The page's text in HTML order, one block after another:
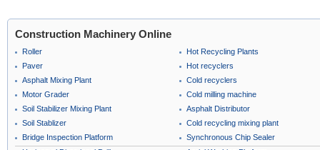
Construction Machinery Online
Roller
Paver
Asphalt Mixing Plant
Motor Grader
Soil Stabilizer Mixing Plant
Soil Stablizer
Bridge Inspection Platform
Hot Recycling Plants
Hot recyclers
Cold recyclers
Cold milling machine
Asphalt Distributor
Cold recycling mixing plant
Synchronous Chip Sealer